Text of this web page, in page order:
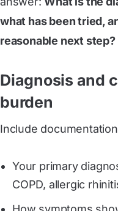
what has been tried,
reasonable next step?
Diagnosis and
burden
Include
Your primary
COPD, allergic